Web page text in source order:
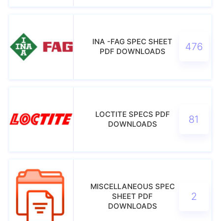
INA -FAG SPEC SHEET
PDF DOWNLOADS
476
LOCTITE SPECS PDF
DOWNLOADS
81
MISCELLANEOUS SPEC
SHEET PDF
DOWNLOADS
2